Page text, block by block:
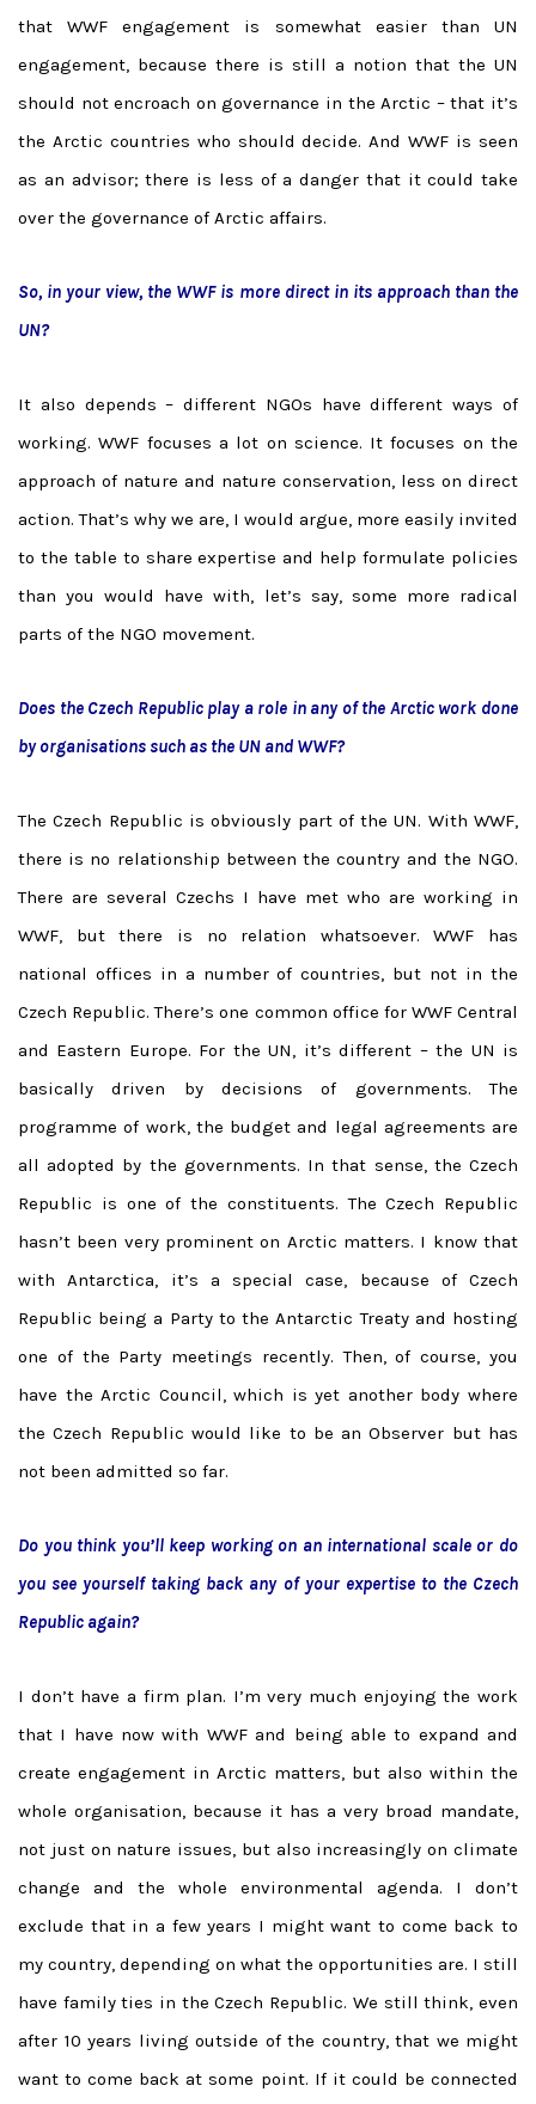
that WWF engagement is somewhat easier than UN
engagement, because there is still a notion that the UN
should not encroach on governance in the Arctic – that it’s
the Arctic countries who should decide. And WWF is seen
as an advisor; there is less of a danger that it could take
over the governance of Arctic affairs.
So, in your view, the WWF is more direct in its approach than the
UN?
It also depends – different NGOs have different ways of
working. WWF focuses a lot on science. It focuses on the
approach of nature and nature conservation, less on direct
action. That’s why we are, I would argue, more easily invited
to the table to share expertise and help formulate policies
than you would have with, let’s say, some more radical
parts of the NGO movement.
Does the Czech Republic play a role in any of the Arctic work done
by organisations such as the UN and WWF?
The Czech Republic is obviously part of the UN. With WWF,
there is no relationship between the country and the NGO.
There are several Czechs I have met who are working in
WWF, but there is no relation whatsoever. WWF has
national offices in a number of countries, but not in the
Czech Republic. There’s one common office for WWF Central
and Eastern Europe. For the UN, it’s different – the UN is
basically driven by decisions of governments. The
programme of work, the budget and legal agreements are
all adopted by the governments. In that sense, the Czech
Republic is one of the constituents. The Czech Republic
hasn’t been very prominent on Arctic matters. I know that
with Antarctica, it’s a special case, because of Czech
Republic being a Party to the Antarctic Treaty and hosting
one of the Party meetings recently. Then, of course, you
have the Arctic Council, which is yet another body where
the Czech Republic would like to be an Observer but has
not been admitted so far.
Do you think you’ll keep working on an international scale or do
you see yourself taking back any of your expertise to the Czech
Republic again?
I don’t have a firm plan. I’m very much enjoying the work
that I have now with WWF and being able to expand and
create engagement in Arctic matters, but also within the
whole organisation, because it has a very broad mandate,
not just on nature issues, but also increasingly on climate
change and the whole environmental agenda. I don’t
exclude that in a few years I might want to come back to
my country, depending on what the opportunities are. I still
have family ties in the Czech Republic. We still think, even
after 10 years living outside of the country, that we might
want to come back at some point. If it could be connected